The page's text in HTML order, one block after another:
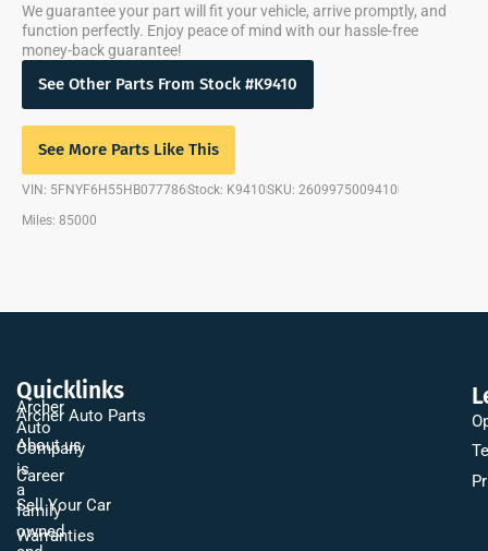
We guarantee your part will fit your vehicle, arrive promptly, and
function perfectly. Enjoy peace of mind with our hassle-free
money-back guarantee!
See Other Parts From Stock #K9410
See More Parts Like This
VIN: 5FNYF6H55HB077786Stock: K9410SKU: 2609975009410
Miles: 85000
Archer
Auto
Company
is
a
family
owned
Quicklinks
Archer Auto Parts
About us
Career
Sell Your Car
Warranties